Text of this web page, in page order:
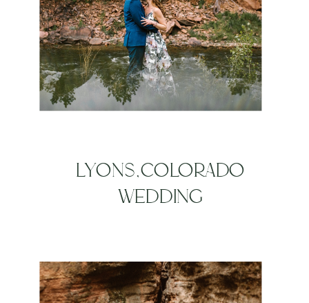
LYONS,COLORADO
WEDDING
LAURA + DANNY